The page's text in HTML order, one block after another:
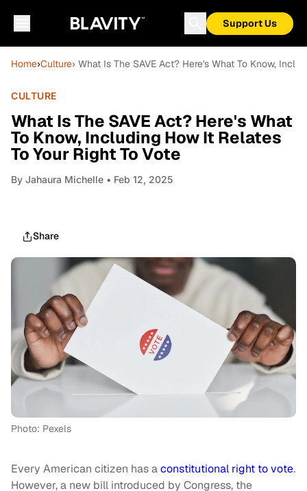
Support Us
Home›Culture› What Is The SAVE Act? Here's What To Know,
CULTURE
What Is The SAVE Act? Here's What
To Know, Including How It Relates
To Your Right To Vote
By Jahaura Michelle • Feb 12, 2025
Share
Photo: Pexels
Every American citizen has aconstitutional right to vote.
However, a new bill introduced by Congress, the